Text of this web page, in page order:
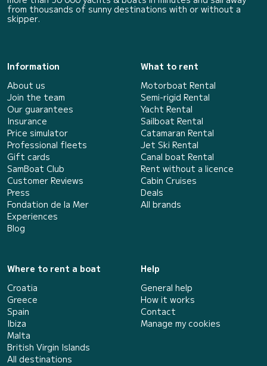
from thousands of sunny destinations with or without a
skipper.
Information
About us
Join the team
Our guarantees
Insurance
Price simulator
Professional fleets
Gift cards
SamBoat Club
Customer Reviews
Press
Fondation de la Mer
Experiences
Blog
What to rent
Motorboat Rental
Semi-rigid Rental
Yacht Rental
Sailboat Rental
Catamaran Rental
Jet Ski Rental
Canal boat Rental
Rent without a licence
Cabin Cruises
Deals
All brands
Where to rent a boat
Croatia
Greece
Spain
Ibiza
Malta
British Virgin Islands
All destinations
Help
General help
How it works
Contact
Manage my cookies